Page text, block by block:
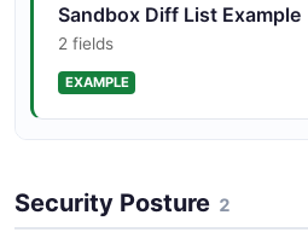
Sandbox Sandbox Structure
7 properties
JSON STRUCTURE
Sandbox Diff List Example
2 fields
EXAMPLE
4 fields
Security Posture 2